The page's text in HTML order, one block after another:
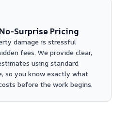
Surprise Pricing
damage is stressful
fees. We provide clear,
using standard
so you know exactly what
before the work begins.